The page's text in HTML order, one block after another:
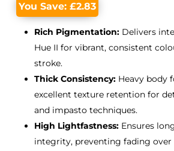
You Save: £2.83
Rich Pigmentation:Delivers
Hue II for vibrant, consistent
stroke.
Thick Consistency:Heavy body
excellent texture retention for
and impasto techniques.
High Lightfastness:Ensures
integrity, preventing fading